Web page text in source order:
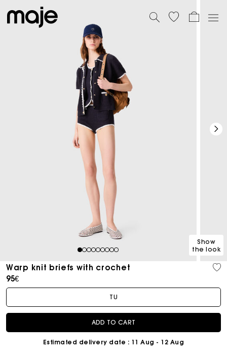
123456789
Show
the look
Warp knit briefs with crochet
95€
TU
ADD TO CART
Estimated delivery date : 11 Aug - 12 Aug